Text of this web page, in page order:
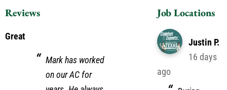
Mark has worked
on our AC for
Job Locations
Justin P.
16 days
ago